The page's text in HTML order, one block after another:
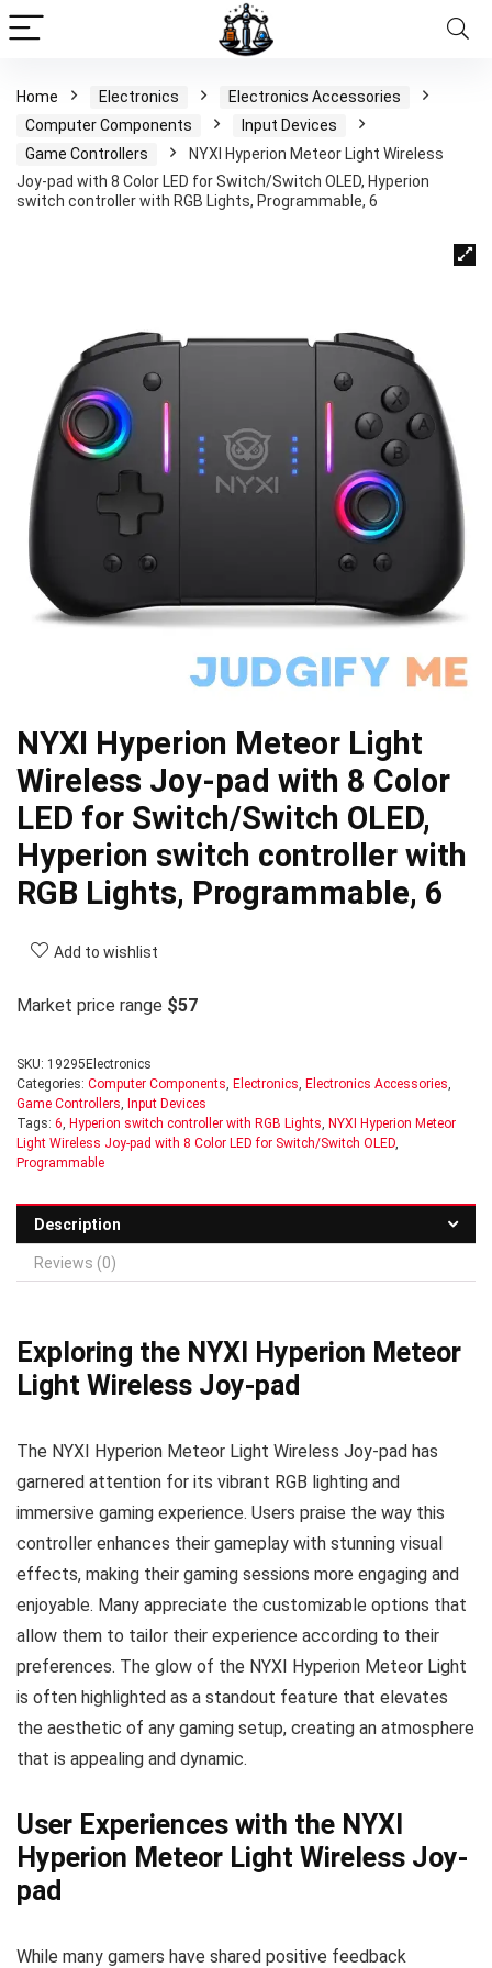
Home Electronics
Electronics Accessories
Computer Components
Input Devices
Game Controllers
NYXI Hyperion Meteor Light Wireless
Joy-pad with 8 Color LED for Switch/Switch OLED, Hyperion
switch controller with RGB Lights, Programmable, 6
NYXI Hyperion Meteor Light
Wireless Joy-pad with 8 Color
LED for Switch/Switch OLED,
Hyperion switch controller with
RGB Lights, Programmable, 6
Add to wishlist
Market price range $57
SKU: 19295Electronics
Categories: Computer Components, Electronics, Electronics Accessories,
Game Controllers, Input Devices
Tags: 6, Hyperion switch controller with RGB Lights, NYXI Hyperion Meteor
Light Wireless Joy-pad with 8 Color LED for Switch/Switch OLED,
Programmable
Description
Reviews (0)
Exploring the NYXI Hyperion Meteor
Light Wireless Joy-pad
The NYXI Hyperion Meteor Light Wireless Joy-pad has
garnered attention for its vibrant RGB lighting and
immersive gaming experience. Users praise the way this
controller enhances their gameplay with stunning visual
effects, making their gaming sessions more engaging and
enjoyable. Many appreciate the customizable options that
allow them to tailor their experience according to their
preferences. The glow of the NYXI Hyperion Meteor Light
is often highlighted as a standout feature that elevates
the aesthetic of any gaming setup, creating an atmosphere
that is appealing and dynamic.
User Experiences with the NYXI
Hyperion Meteor Light Wireless Joy-
pad
While many gamers have shared positive feedback